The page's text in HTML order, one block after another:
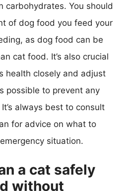
carbohydrates. You should
of dog food you feed your
as dog food can be
cat food. It’s also crucial
health closely and adjust
possible to prevent any
always best to consult
for advice on what to
situation.
a cat safely
without